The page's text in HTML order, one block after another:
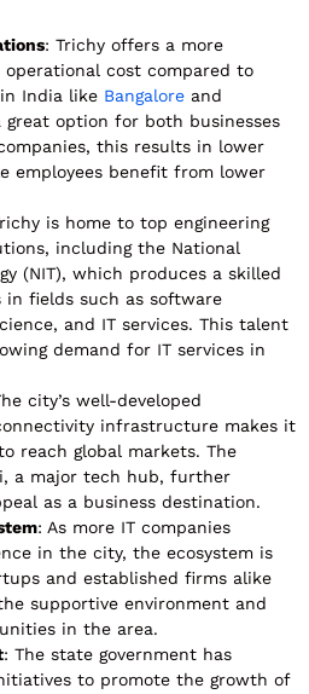
: Trichy offers a more
cost compared to
India like Bangalore and
great option for both businesses
this results in lower
employees benefit from lower
is home to top engineering
including the National
(NIT), which produces a skilled
in fields such as software
and IT services. This talent
demand for IT services in
city’s well-developed
infrastructure makes it
reach global markets. The
a major tech hub, further
as a business destination.
: As more IT companies
in the city, the ecosystem is
and established firms alike
supportive environment and
in the area.
: The state government has
to promote the growth of